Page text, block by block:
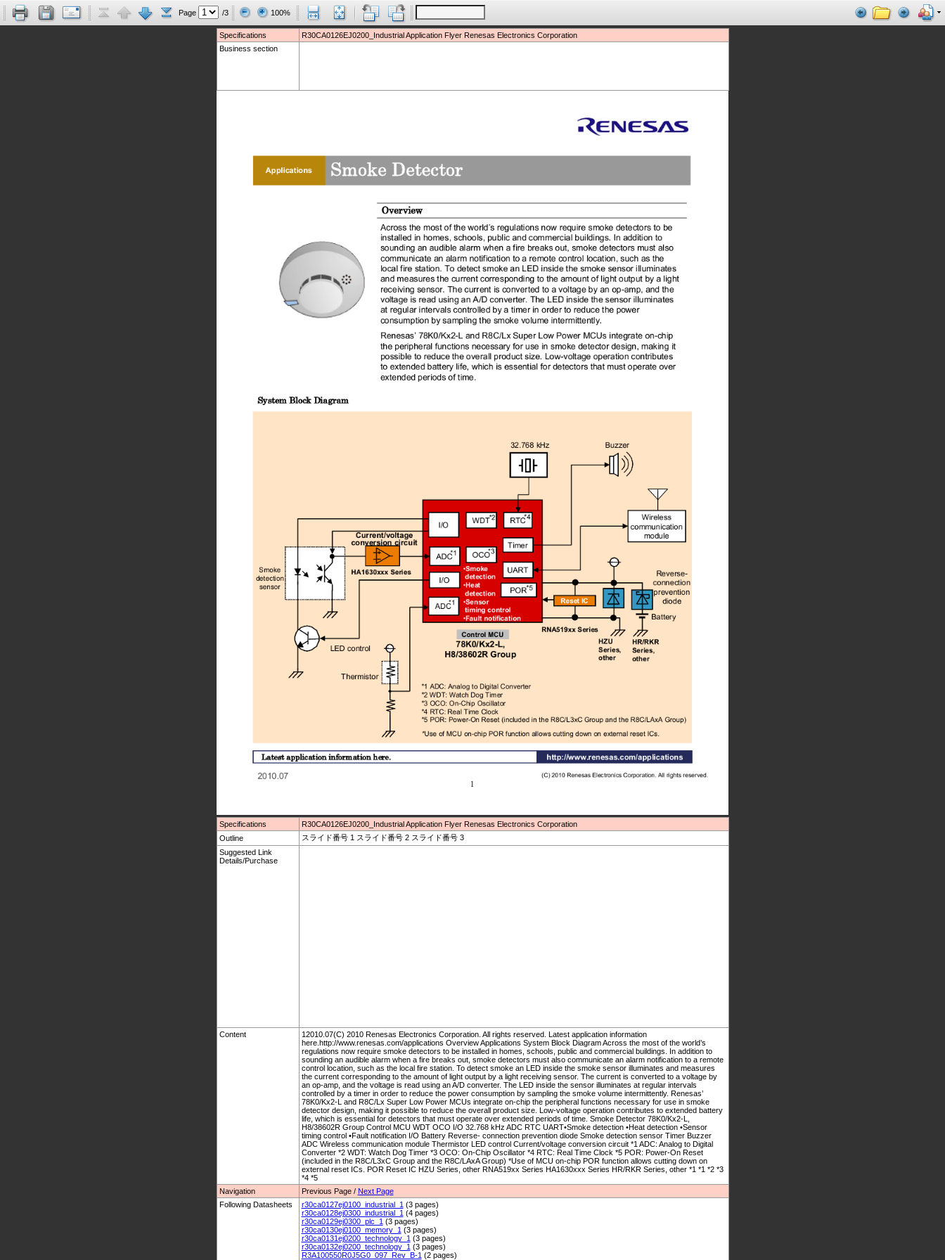
Page /3 100%
Specifications
R30CA0126EJ0200_Industrial Application Flyer Renesas Electronics Corporation
Business section
Specifications
R30CA0126EJ0200_Industrial Application Flyer Renesas Electronics Corporation
Outline
スライド番号 1 スライド番号 2 スライド番号 3
Suggested Link
Details/Purchase
Content
12010.07(C) 2010 Renesas Electronics Corporation. All rights reserved. Latest application information
here.http://www.renesas.com/applications Overview Applications System Block Diagram Across the most of the world’s
regulations now require smoke detectors to be installed in homes, schools, public and commercial buildings. In addition to
sounding an audible alarm when a fire breaks out, smoke detectors must also communicate an alarm notification to a remote
control location, such as the local fire station. To detect smoke an LED inside the smoke sensor illuminates and measures
the current corresponding to the amount of light output by a light receiving sensor. The current is converted to a voltage by
an op-amp, and the voltage is read using an A/D converter. The LED inside the sensor illuminates at regular intervals
controlled by a timer in order to reduce the power consumption by sampling the smoke volume intermittently. Renesas’
78K0/Kx2-L and R8C/Lx Super Low Power MCUs integrate on-chip the peripheral functions necessary for use in smoke
detector design, making it possible to reduce the overall product size. Low-voltage operation contributes to extended battery
life, which is essential for detectors that must operate over extended periods of time. Smoke Detector 78K0/Kx2-L,
H8/38602R Group Control MCU WDT OCO I/O 32.768 kHz ADC RTC UART•Smoke detection •Heat detection •Sensor
timing control •Fault notification I/O Battery Reverse- connection prevention diode Smoke detection sensor Timer Buzzer
ADC Wireless communication module Thermistor LED control Current/voltage conversion circuit *1 ADC: Analog to Digital
Converter *2 WDT: Watch Dog Timer *3 OCO: On-Chip Oscillator *4 RTC: Real Time Clock *5 POR: Power-On Reset
(included in the R8C/L3xC Group and the R8C/LAxA Group) *Use of MCU on-chip POR function allows cutting down on
external reset ICs. POR Reset IC HZU Series, other RNA519xx Series HA1630xxx Series HR/RKR Series, other *1 *1 *2 *3
*4 *5
Navigation
Previous Page / Next Page
Following Datasheets
r30ca0127ej0100_industrial_1 (3 pages)
r30ca0128ej0300_industrial_1 (4 pages)
r30ca0129ej0300_plc_1 (3 pages)
r30ca0130ej0100_memory_1 (3 pages)
r30ca0131ej0200_technology_1 (3 pages)
r30ca0132ej0200_technology_1 (3 pages)
R3A100550R0J5G0_097_Rev_B-1 (2 pages)